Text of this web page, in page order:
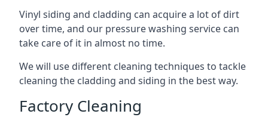
Vinyl siding and cladding can acquire a lot of dirt
over time, and our pressure washing service can
take care of it in almost no time.
We will use different cleaning techniques to tackle
cleaning the cladding and siding in the best way.
Factory Cleaning